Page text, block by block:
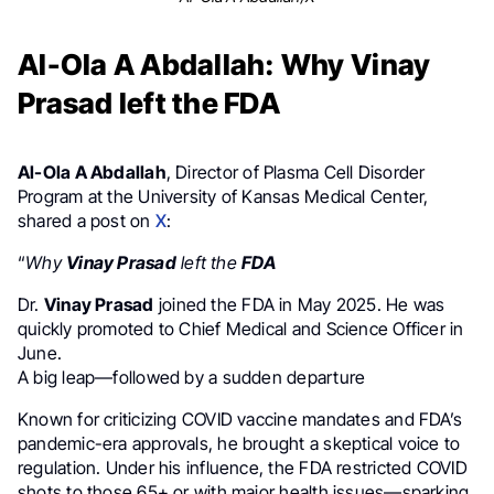
Al-Ola A Abdallah: Why Vinay
Prasad left the FDA
Al-Ola A Abdallah, Director of Plasma Cell Disorder
Program at the University of Kansas Medical Center,
shared a post on X:
“Why Vinay Prasadleft theFDA
Dr. Vinay Prasad joined the FDA in May 2025. He was
quickly promoted to Chief Medical and Science Officer in
June.
A big leap—followed by a sudden departure
Known for criticizing COVID vaccine mandates and FDA’s
pandemic-era approvals, he brought a skeptical voice to
regulation. Under his influence, the FDA restricted COVID